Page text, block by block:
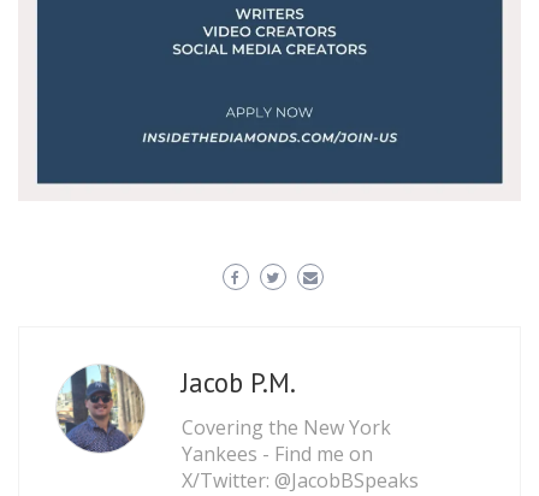
Jacob P.M.
Covering the New York
Yankees - Find me on
X/Twitter: @JacobBSpeaks